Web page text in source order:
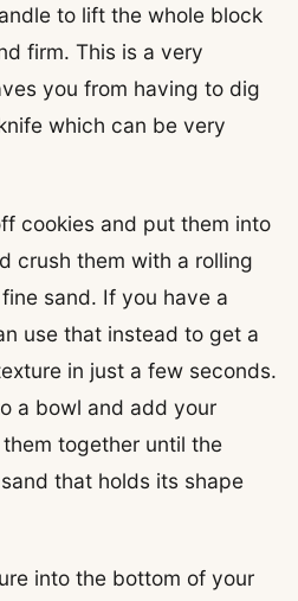
to lift the whole block
firm. This is a very
you from having to dig
which can be very
cookies and put them into
crush them with a rolling
sand. If you have a
use that instead to get a
in just a few seconds.
a bowl and add your
together until the
that holds its shape
into the bottom of your